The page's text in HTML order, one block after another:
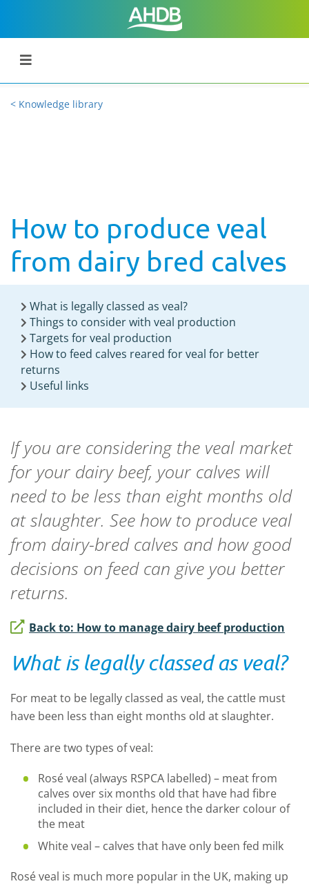
< Knowledge library
How to produce veal
from dairy bred calves
What is legally classed as veal?
Things to consider with veal production
Targets for veal production
How to feed calves reared for veal for better
returns
Useful links
If you are considering the veal market
for your dairy beef, your calves will
need to be less than eight months old
at slaughter. See how to produce veal
from dairy-bred calves and how good
decisions on feed can give you better
returns.
Back to: How to manage dairy beef production
What is legally classed as veal?
For meat to be legally classed as veal, the cattle must
have been less than eight months old at slaughter.
There are two types of veal:
Rosé veal (always RSPCA labelled) – meat from
calves over six months old that have had fibre
included in their diet, hence the darker colour of
the meat
White veal – calves that have only been fed milk
Rosé veal is much more popular in the UK, making up